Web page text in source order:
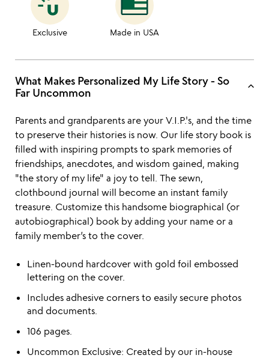
Exclusive Made in USA
What Makes Personalized My Life Story - So
Far Uncommon
keyboard_arrow_up
Parents and grandparents are your V.I.P.'s, and the time
to preserve their histories is now. Our life story book is
filled with inspiring prompts to spark memories of
friendships, anecdotes, and wisdom gained, making
"the story of my life" a joy to tell. The sewn,
clothbound journal will become an instant family
treasure. Customize this handsome biographical (or
autobiographical) book by adding your name or a
family member’s to the cover.
Linen-bound hardcover with gold foil embossed
lettering on the cover.
Includes adhesive corners to easily secure photos
and documents.
106 pages.
Uncommon Exclusive: Created by our in-house